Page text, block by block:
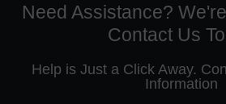
Need Assistance?
Contact Us
Help is Just a Click Away.
Information